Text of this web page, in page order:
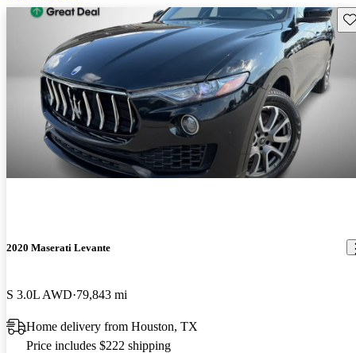
2020 Maserati Levante
S 3.0L AWD 79,843 mi
Home delivery from Houston, TX
Price includes $222 shipping